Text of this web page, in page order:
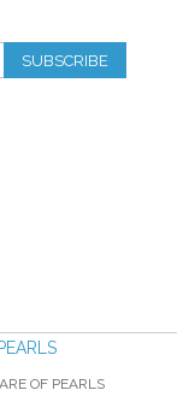
SUBSCRIBE
OF PEARLS